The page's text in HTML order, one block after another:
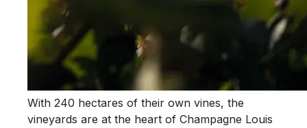
With 240 hectares of their own vines, the
vineyards are at the heart of Champagne Louis